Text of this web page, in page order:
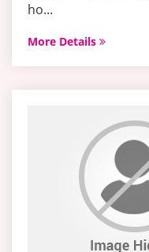
ho...
More Details